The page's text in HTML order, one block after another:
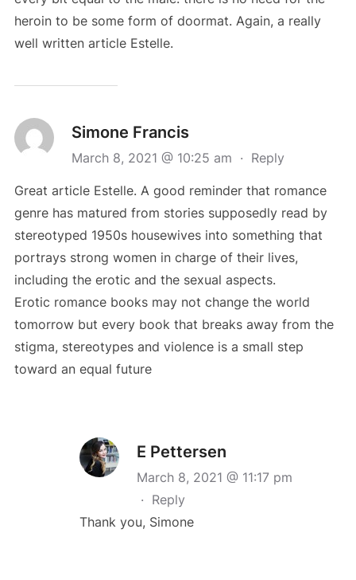
heroin to be some form of doormat. Again, a really
well written article Estelle.
Simone Francis
March 8, 2021 @ 10:25 am · Reply
Great article Estelle. A good reminder that romance
genre has matured from stories supposedly read by
stereotyped 1950s housewives into something that
portrays strong women in charge of their lives,
including the erotic and the sexual aspects.
Erotic romance books may not change the world
tomorrow but every book that breaks away from the
stigma, stereotypes and violence is a small step
toward an equal future
E Pettersen
March 8, 2021 @ 11:17 pm
· Reply
Thank you, Simone